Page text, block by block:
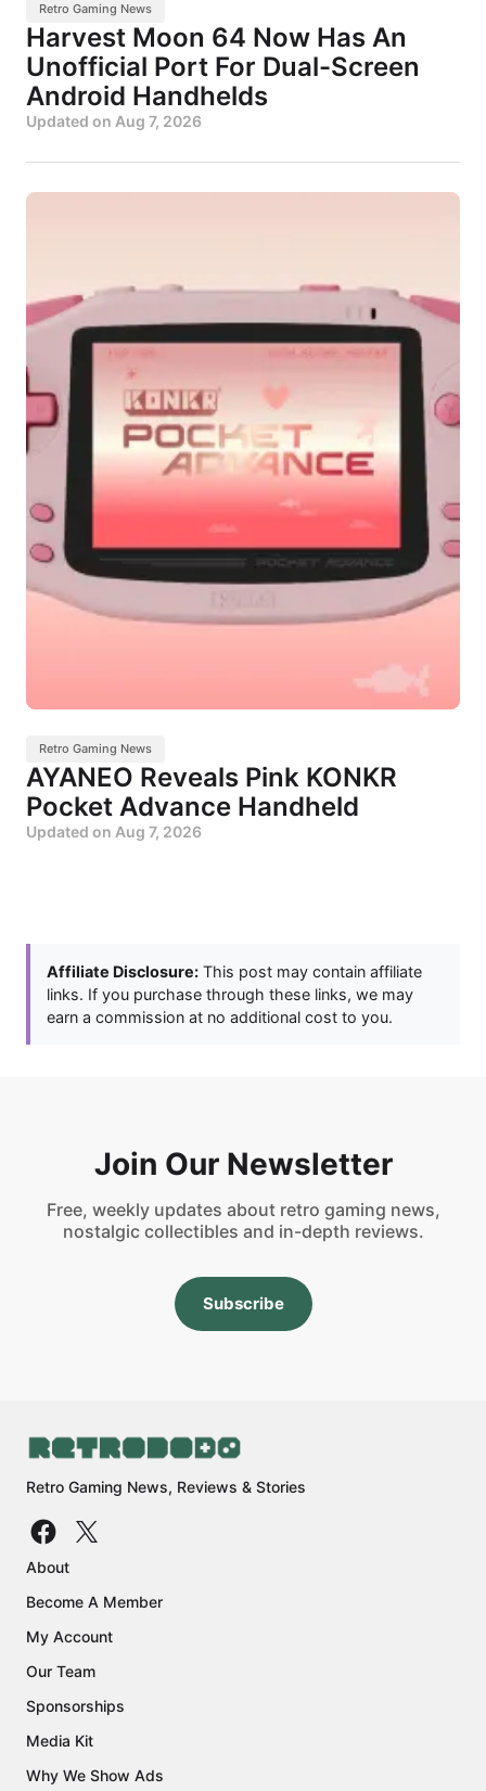
Retro Gaming News
Harvest Moon 64 Now Has An
Unofficial Port For Dual-Screen
Android Handhelds
Updated on Aug 7, 2026
Retro Gaming News
AYANEO Reveals Pink KONKR
Pocket Advance Handheld
Updated on Aug 7, 2026
Affiliate Disclosure: This post may contain affiliate
links. If you purchase through these links, we may
earn a commission at no additional cost to you.
Join Our Newsletter
Free, weekly updates about retro gaming news,
nostalgic collectibles and in-depth reviews.
Subscribe
Retro Gaming News, Reviews & Stories
About
Become A Member
My Account
Our Team
Sponsorships
Media Kit
Why We Show Ads